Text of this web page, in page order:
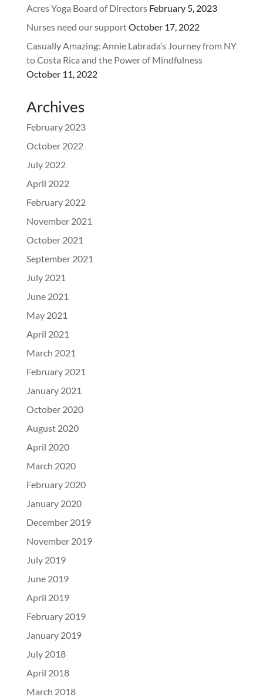
Acres Yoga Board of Directors February 5, 2023
Nurses need our supportOctober 17, 2022
Casually Amazing: Annie Labrada’s Journey from NY
to Costa Rica and the Power of Mindfulness
October 11, 2022
Archives
February 2023
October 2022
July 2022
April 2022
February 2022
November 2021
October 2021
September 2021
July 2021
June 2021
May 2021
April 2021
March 2021
February 2021
January 2021
October 2020
August 2020
April 2020
March 2020
February 2020
January 2020
December 2019
November 2019
July 2019
June 2019
April 2019
February 2019
January 2019
July 2018
April 2018
March 2018